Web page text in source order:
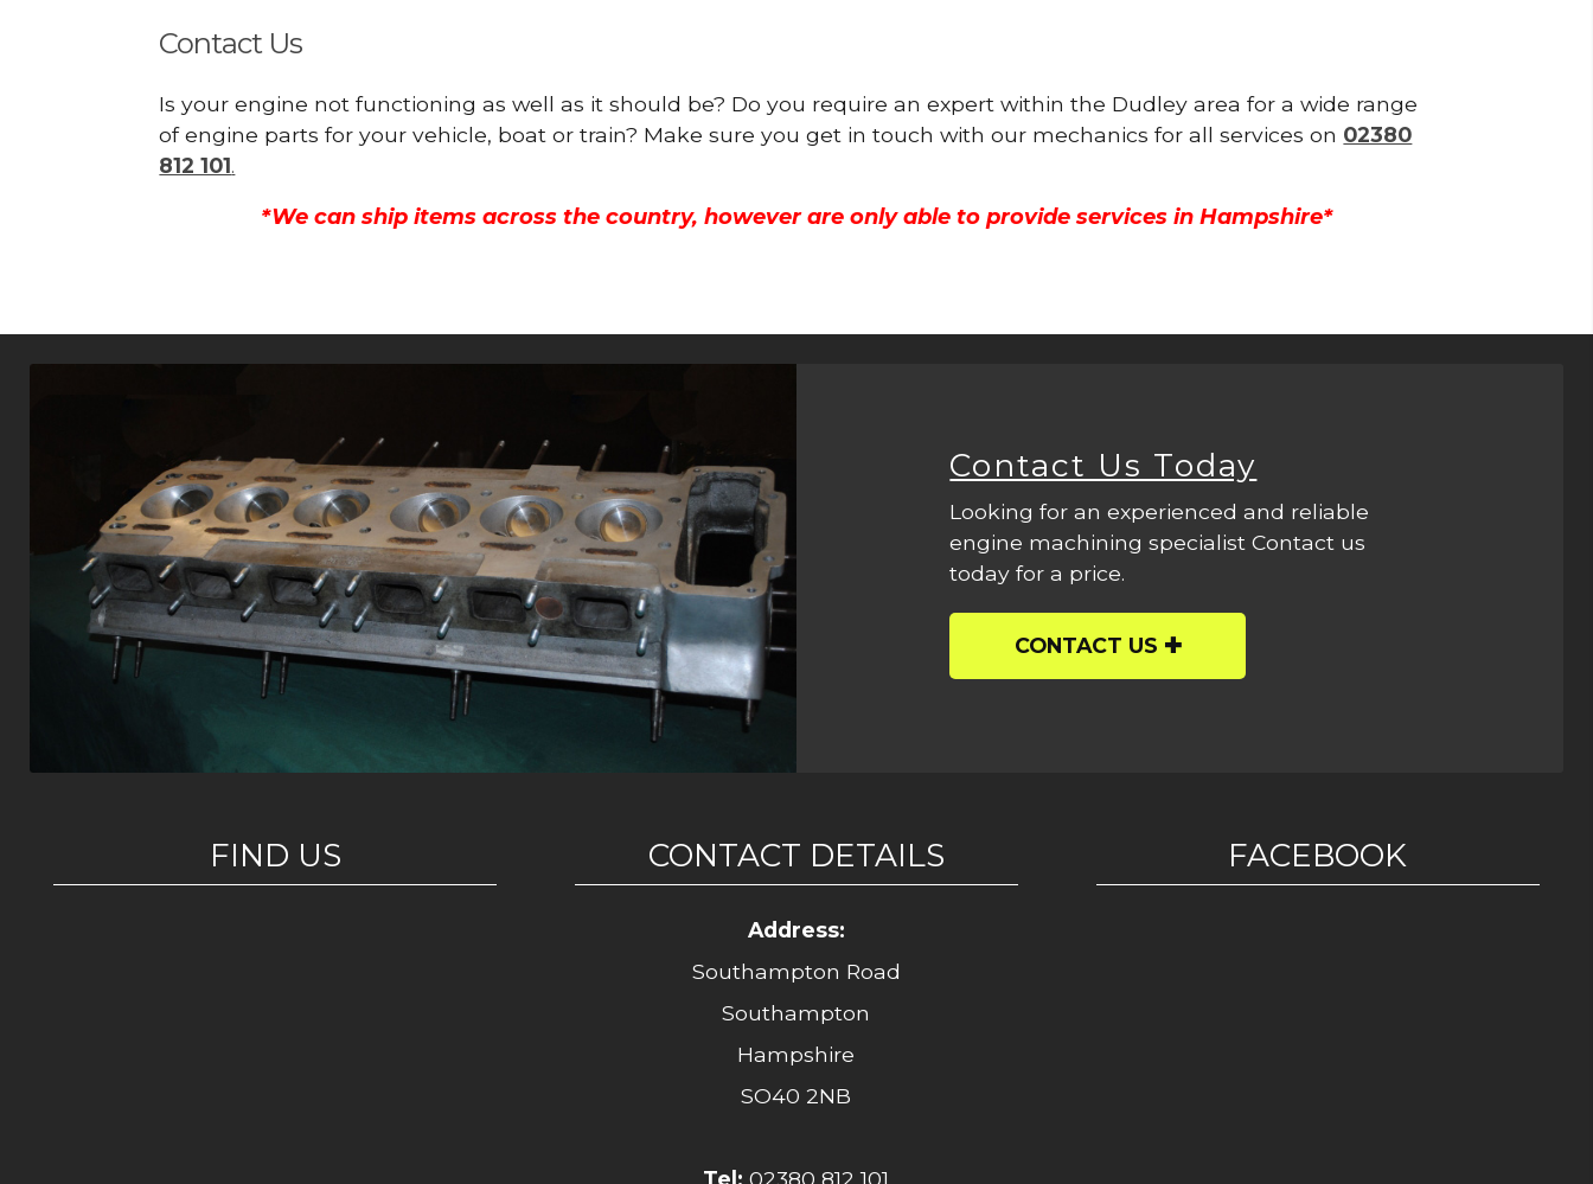
Contact Us
Is your engine not functioning as well as it should be? Do you require an expert within the Dudley area for a wide range
of engine parts for your vehicle, boat or train? Make sure you get in touch with our mechanics for all services on 02380
812 101.
*We can ship items across the country, however are only able to provide services in Hampshire*
Contact Us Today
Looking for an experienced and reliable
engine machining specialist Contact us
today for a price.
CONTACT US
FIND US CONTACT DETAILS
Address:
Southampton Road
Southampton
Hampshire
SO40 2NB
Tel: 02380 812 101
FACEBOOK